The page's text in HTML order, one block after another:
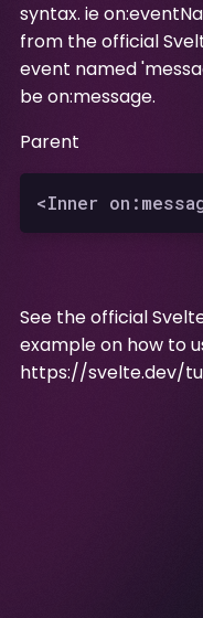
syntax. ie
from the official
event named
be on:message.
Parent
See the official
example on how to
https://svelte.dev/